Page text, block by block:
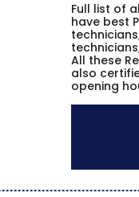
Full list of
have best
All these
also
opening